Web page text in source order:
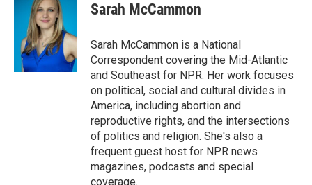
Sarah McCammon
Sarah McCammon is a National
Correspondent covering the Mid-Atlantic
and Southeast for NPR. Her work focuses
on political, social and cultural divides in
America, including abortion and
reproductive rights, and the intersections
of politics and religion. She's also a
frequent guest host for NPR news
magazines, podcasts and special
coverage.